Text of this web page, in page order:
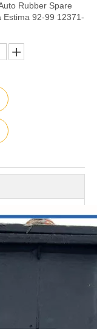
Rubber Spare
Estima 92-99 12371-